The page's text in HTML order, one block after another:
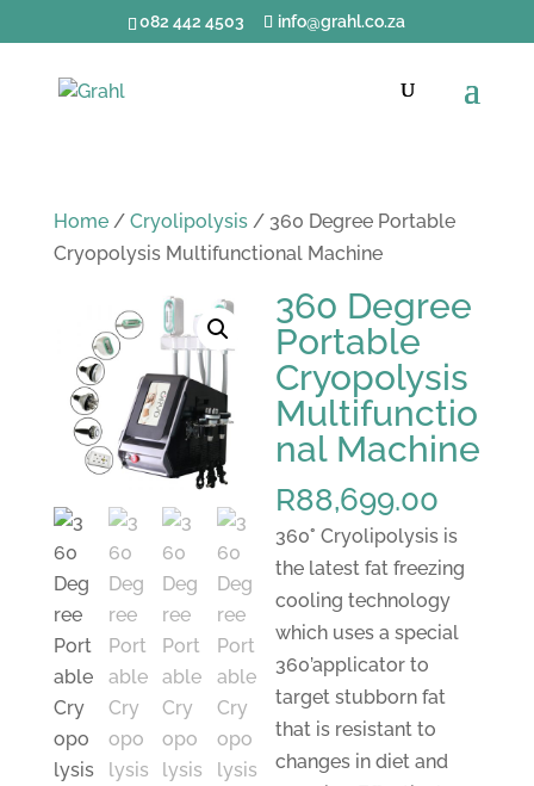
082 442 4503 info@grahl.co.za
Home/ Cryolipolysis/ 360 Degree Portable
Cryopolysis Multifunctional Machine
360 Degree
Portable
Cryopolysis
Multifunctio
nal Machine
R88,699.00
360°Cryolipolysis is
the latest fat freezing
cooling technology
which uses a special
360’applicator to
target stubborn fat
that is resistant to
changes in diet and